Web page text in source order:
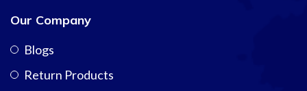
Our Company
Blogs
Return Products